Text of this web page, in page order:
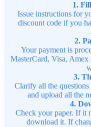
1.
Issue instructions for
discount code if you
2.
Your payment is
MasterCard, Visa,
3.
Clarify all the questions
and upload all the
4.
Check your paper. If it
download it. If